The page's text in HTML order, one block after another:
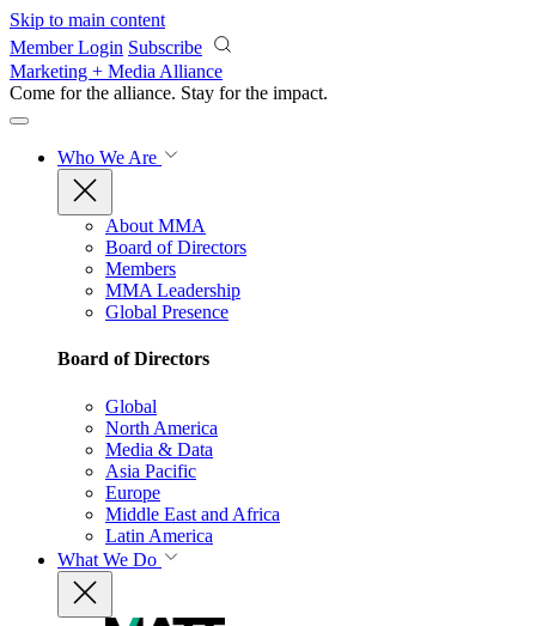
Skip to main content
Member Login Subscribe
Marketing + Media Alliance
Come for the alliance. Stay for the impact.
Who We Are
About MMA
Board of Directors
Members
MMA Leadership
Global Presence
Board of Directors
Global
North America
Media & Data
Asia Pacific
Europe
Middle East and Africa
Latin America
What We Do